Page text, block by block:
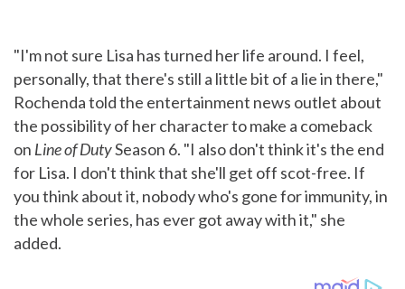
"I'm not sure Lisa has turned her life around. I feel,
personally, that there's still a little bit of a lie in there,"
Rochenda told the entertainment news outlet about
the possibility of her character to make a comeback
on Line of DutySeason 6. "I also don't think it's the end
for Lisa. I don't think that she'll get off scot-free. If
you think about it, nobody who's gone for immunity, in
the whole series, has ever got away with it," she
added.